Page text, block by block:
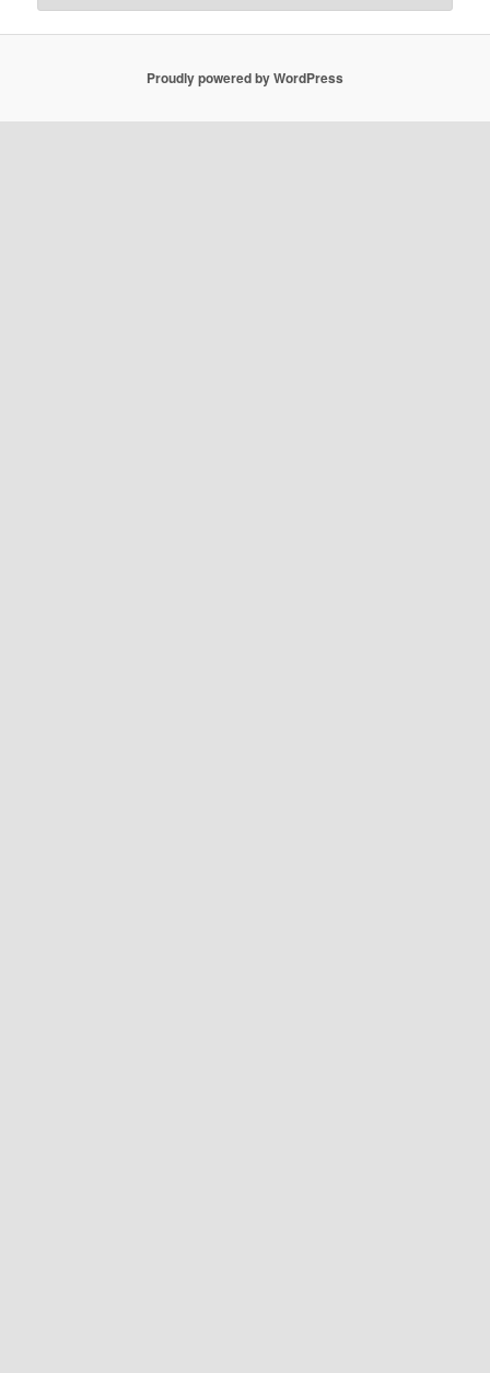
Proudly powered by WordPress